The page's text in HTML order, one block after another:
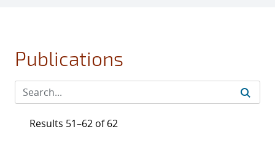
Publications
Results 51–62 of 62